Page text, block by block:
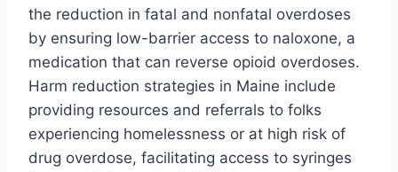
the reduction in fatal and nonfatal overdoses
by ensuring low-barrier access to naloxone, a
medication that can reverse opioid overdoses.
Harm reduction strategies in Maine include
providing resources and referrals to folks
experiencing homelessness or at high risk of
drug overdose, facilitating access to syringes